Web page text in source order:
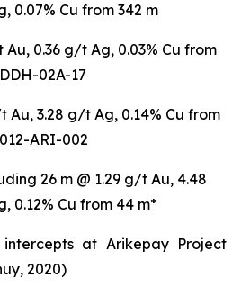
0.07% Cu from 342 m
Au, 0.36 g/t Ag, 0.03% Cu from
02A-17
Au, 3.28 g/t Ag, 0.14% Cu from
ARI-002
26 m @ 1.29 g/t Au, 4.48
0.12% Cu from 44 m*
at Arikepay Project
2020)